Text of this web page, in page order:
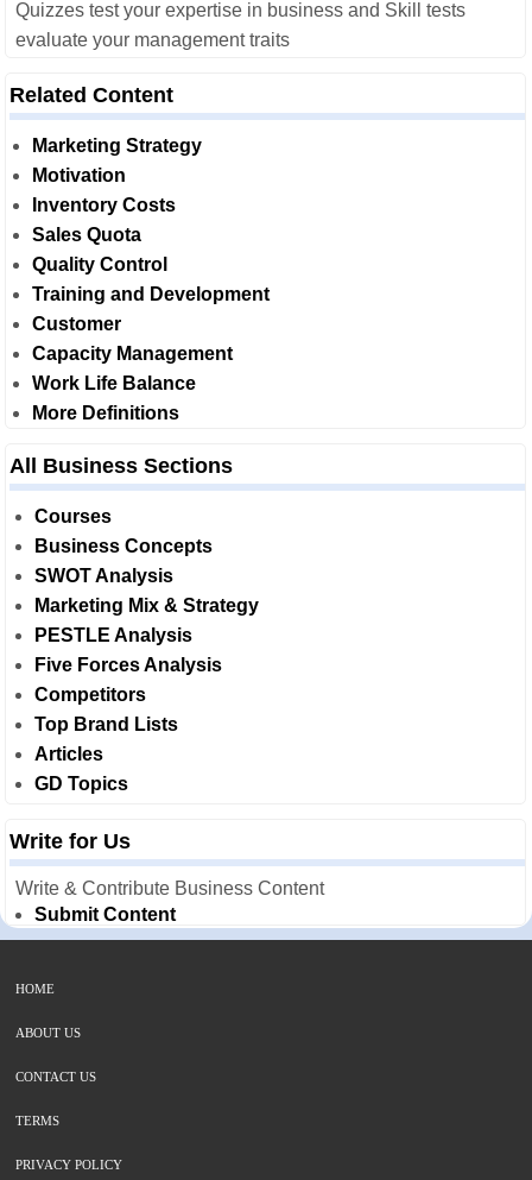
Quizzes test your expertise in business and Skill tests
evaluate your management traits
Related Content
Marketing Strategy
Motivation
Inventory Costs
Sales Quota
Quality Control
Training and Development
Customer
Capacity Management
Work Life Balance
More Definitions
All Business Sections
Courses
Business Concepts
SWOT Analysis
Marketing Mix & Strategy
PESTLE Analysis
Five Forces Analysis
Competitors
Top Brand Lists
Articles
GD Topics
Write for Us
Write & Contribute Business Content
Submit Content
HOME
ABOUT US
CONTACT US
TERMS
PRIVACY POLICY